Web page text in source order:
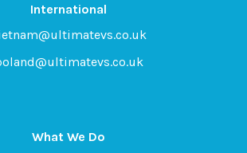
What We Do
International